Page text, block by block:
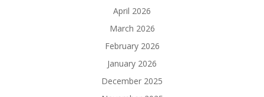
April 2026
March 2026
February 2026
January 2026
December 2025